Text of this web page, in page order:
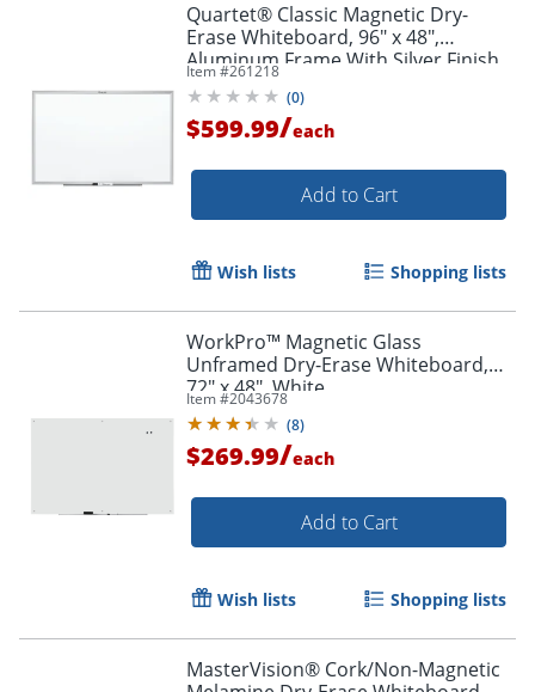
Order by 5pm and get it
Quartet® Classic Magnetic Dry-
Erase Whiteboard, 96" x 48",
Aluminum Frame With Silver Finish
Item #261218
(0)
$599.99/each
Add to Cart
Wish lists Shopping lists
WorkPro™ Magnetic Glass
Unframed Dry-Erase Whiteboard,
72" x 48", White
Item #2043678
(8)
$269.99/each
Add to Cart
Wish lists Shopping lists
MasterVision® Cork/Non-Magnetic